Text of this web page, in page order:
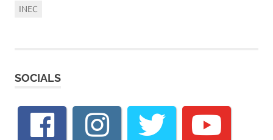
INEC
SOCIALS